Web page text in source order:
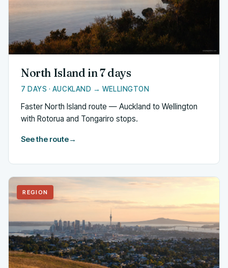
North Island in 7 days
7 DAYS · AUCKLAND → WELLINGTON
Faster North Island route — Auckland to Wellington
with Rotorua and Tongariro stops.
See the route→
REGION